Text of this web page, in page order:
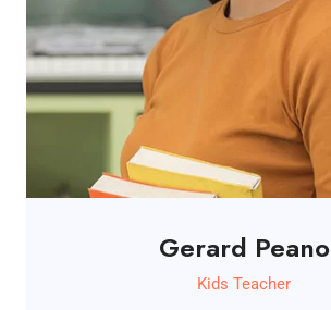
Gerard Peano
Kids Teacher